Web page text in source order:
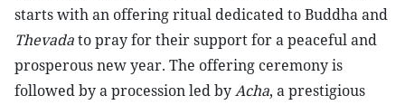
starts with an offering ritual dedicated to Buddha and
Thevadato pray for their support for a peaceful and
prosperous new year. The offering ceremony is
followed by a procession led byAcha, a prestigious